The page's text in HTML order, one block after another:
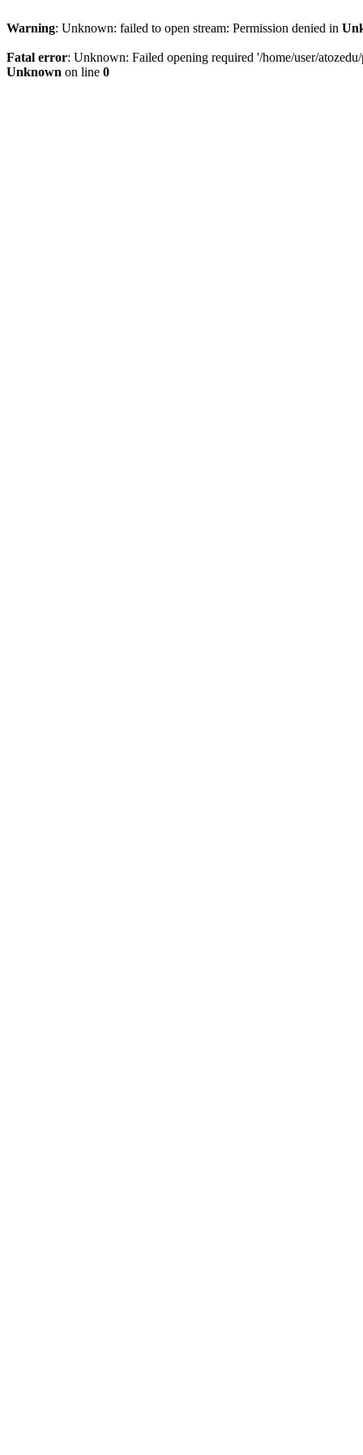
Warning: Unknown: failed to open stream: Permission denied in
Fatal error: Unknown: Failed opening required '/home/user/
Unknown on line 0